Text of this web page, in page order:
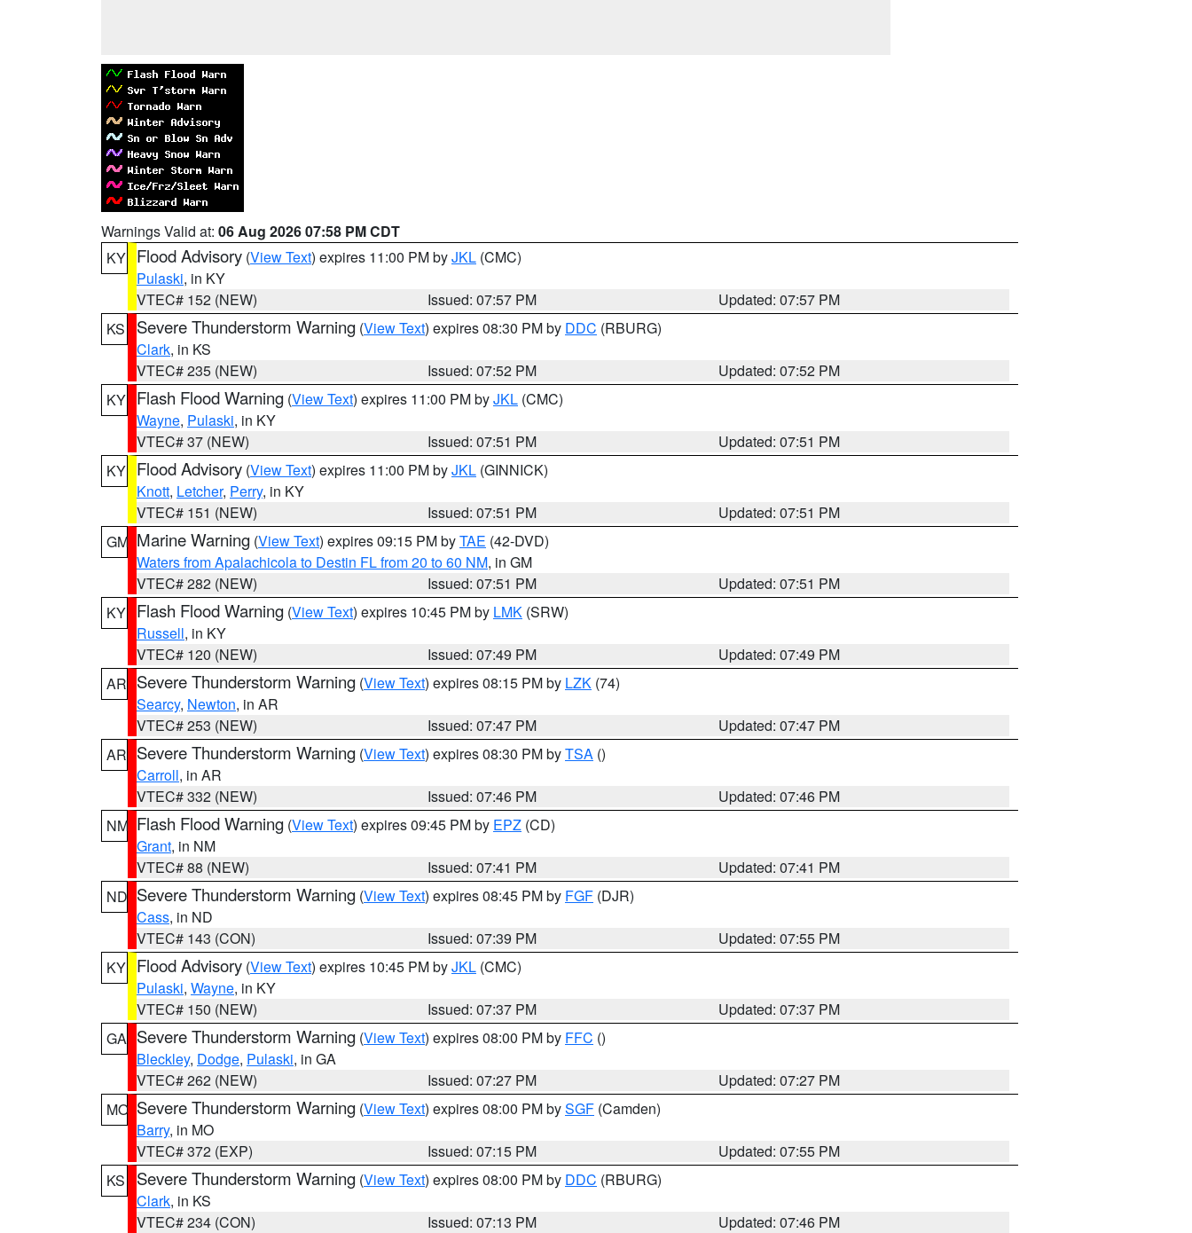
Warnings Valid at: 06 Aug 2026 07:58 PM CDT
KY Flood Advisory (View Text) expires 11:00 PM byJKL (CMC)
Pulaski, in KY
VTEC# 152 (NEW)
Issued: 07:57 PM
Updated: 07:57 PM
KS
Severe Thunderstorm Warning (View Text) expires 08:30 PM by DDC (RBURG)
Clark, in KS
VTEC# 235 (NEW)
Issued: 07:52 PM
Updated: 07:52 PM
KY Flash Flood Warning (View Text) expires 11:00 PM byJKL (CMC)
Wayne, Pulaski, in KY
VTEC# 37 (NEW)
Issued: 07:51 PM
Updated: 07:51 PM
KY Flood Advisory (View Text) expires 11:00 PM byJKL (GINNICK)
Knott, Letcher, Perry, in KY
VTEC# 151 (NEW)
Issued: 07:51 PM
Updated: 07:51 PM
GM Marine Warning (View Text) expires 09:15 PM byTAE (42-DVD)
Waters from Apalachicola to Destin FL from 20 to 60 NM, in GM
VTEC# 282 (NEW)
Issued: 07:51 PM
Updated: 07:51 PM
KY Flash Flood Warning (View Text) expires 10:45 PM by LMK (SRW)
Russell, in KY
VTEC# 120 (NEW)
Issued: 07:49 PM
Updated: 07:49 PM
AR Severe Thunderstorm Warning (View Text) expires 08:15 PM by LZK (74)
Searcy, Newton, in AR
VTEC# 253 (NEW)
Issued: 07:47 PM
Updated: 07:47 PM
AR Severe Thunderstorm Warning (View Text) expires 08:30 PM byTSA ()
Carroll, in AR
VTEC# 332 (NEW)
Issued: 07:46 PM
Updated: 07:46 PM
NM Flash Flood Warning (View Text) expires 09:45 PM by EPZ (CD)
Grant, in NM
VTEC# 88 (NEW)
Issued: 07:41 PM
Updated: 07:41 PM
ND Severe Thunderstorm Warning (View Text) expires 08:45 PM by FGF (DJR)
Cass, in ND
VTEC# 143 (CON)
Issued: 07:39 PM
Updated: 07:55 PM
KY Flood Advisory (View Text) expires 10:45 PM byJKL (CMC)
Pulaski, Wayne, in KY
VTEC# 150 (NEW)
Issued: 07:37 PM
Updated: 07:37 PM
GA Severe Thunderstorm Warning (View Text) expires 08:00 PM by FFC ()
Bleckley, Dodge, Pulaski, in GA
VTEC# 262 (NEW)
Issued: 07:27 PM
Updated: 07:27 PM
MO Severe Thunderstorm Warning (View Text) expires 08:00 PM bySGF (Camden)
Barry, in MO
VTEC# 372 (EXP)
Issued: 07:15 PM
Updated: 07:55 PM
KS
Severe Thunderstorm Warning (View Text) expires 08:00 PM by DDC (RBURG)
Clark, in KS
VTEC# 234 (CON)
Issued: 07:13 PM
Updated: 07:46 PM